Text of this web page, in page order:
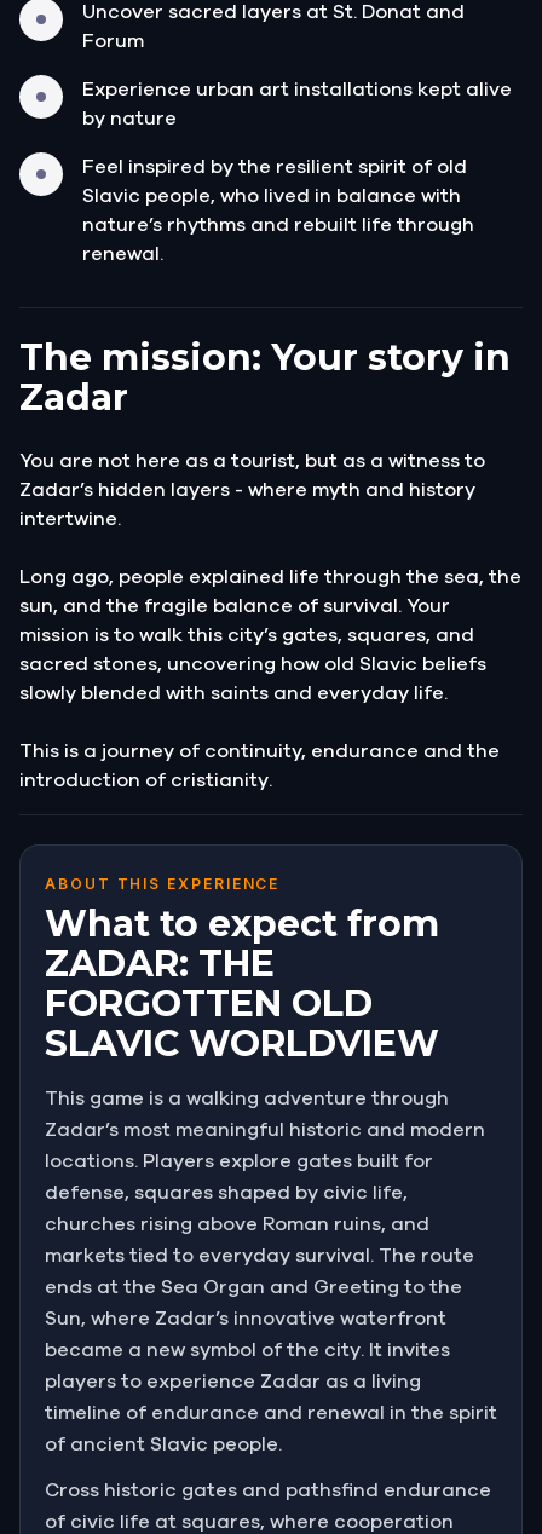
Uncover sacred layers at St. Donat and
Forum
Experience urban art installations kept alive
by nature
Feel inspired by the resilient spirit of old
Slavic people, who lived in balance with
nature’s rhythms and rebuilt life through
renewal.
The mission: Your story in
Zadar
You are not here as a tourist, but as a witness to
Zadar’s hidden layers - where myth and history
intertwine.
Long ago, people explained life through the sea, the
sun, and the fragile balance of survival. Your
mission is to walk this city’s gates, squares, and
sacred stones, uncovering how old Slavic beliefs
slowly blended with saints and everyday life.
This is a journey of continuity, endurance and the
introduction of cristianity.
ABOUT THIS EXPERIENCE
What to expect from
ZADAR: THE
FORGOTTEN OLD
SLAVIC WORLDVIEW
This game is a walking adventure through
Zadar’s most meaningful historic and modern
locations. Players explore gates built for
defense, squares shaped by civic life,
churches rising above Roman ruins, and
markets tied to everyday survival. The route
ends at the Sea Organ and Greeting to the
Sun, where Zadar’s innovative waterfront
became a new symbol of the city. It invites
players to experience Zadar as a living
timeline of endurance and renewal in the spirit
of ancient Slavic people.
Cross historic gates and pathsfind endurance
of civic life at squares, where cooperation